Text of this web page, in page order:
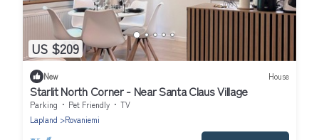
US $209
New House
Starlit North Corner - Near Santa Claus Village
Parking Pet Friendly
TV
Lapland
Rovaniemi